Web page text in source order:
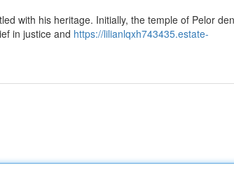
with his heritage. Initially, the temple of Pelor
in justice and https://lilianlqxh743435.estate-